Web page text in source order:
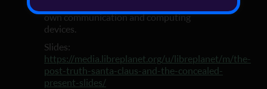
own communication and computing
devices.
Slides:
https://media.libreplanet.org/u/libreplanet/m/the-
post-truth-santa-claus-and-the-concealed-
present-slides/